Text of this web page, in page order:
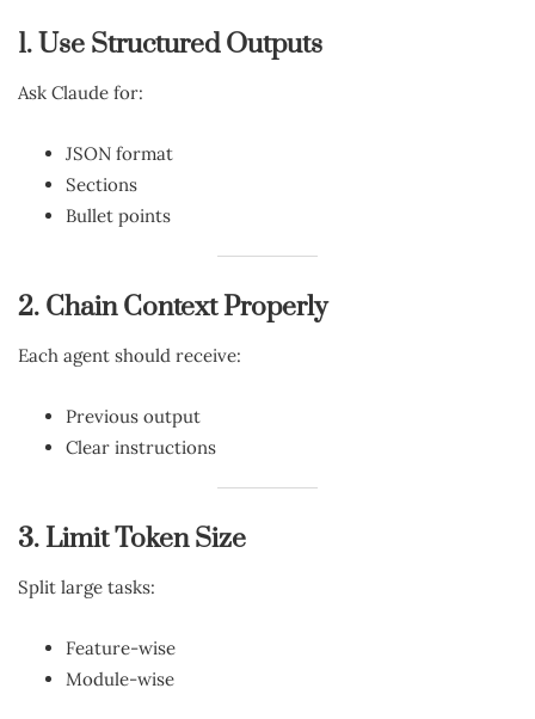
1. Use Structured Outputs
Ask Claude for:
JSON format
Sections
Bullet points
2. Chain Context Properly
Each agent should receive:
Previous output
Clear instructions
3. Limit Token Size
Split large tasks:
Feature-wise
Module-wise